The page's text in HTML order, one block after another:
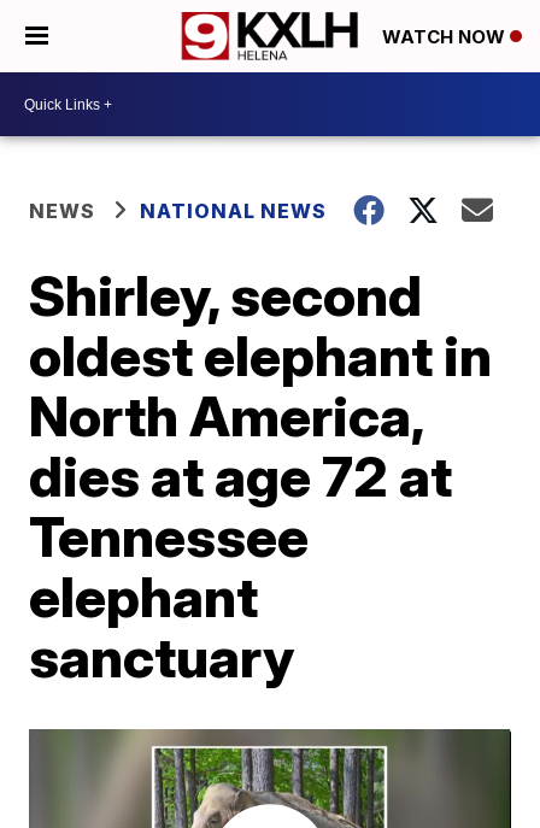
WATCH NOW
NEWS NATIONAL NEWS
Shirley, second
oldest elephant in
North America,
dies at age 72 at
Tennessee
elephant
sanctuary